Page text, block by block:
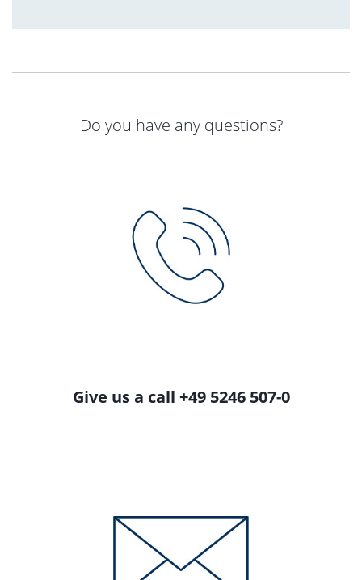
Do you have any questions?
Give us a call +49 5246 507-0